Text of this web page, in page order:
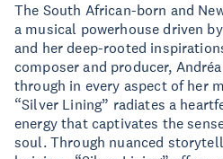
The South African-born and
a musical powerhouse driven
and her deep-rooted
composer and producer,
through in every aspect of her
“Silver Lining” radiates a
energy that captivates the
soul. Through nuanced